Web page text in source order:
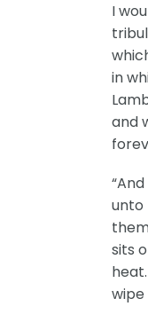
I
in
and
unto
sits
wipe